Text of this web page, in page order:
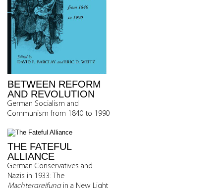
BETWEEN REFORM
AND REVOLUTION
German Socialism and
Communism from 1840 to 1990
THE FATEFUL
ALLIANCE
German Conservatives and
Nazis in 1933: The
Machtergreifungin a New Light